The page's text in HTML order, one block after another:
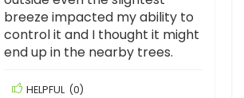
breeze impacted my ability to
control it and I thought it might
end up in the nearby trees.
HELPFUL (0)